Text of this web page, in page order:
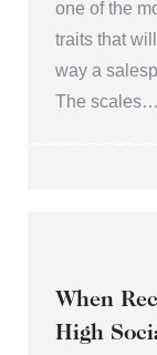
one of the
traits that
way a
The scales…
When
High